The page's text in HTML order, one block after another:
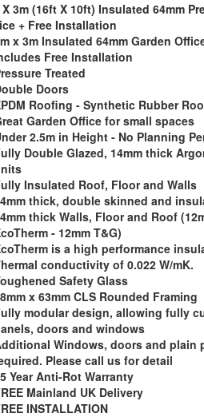
X 3m (16ft X 10ft) Insulated 64mm
+ Free Installation
x 3m Insulated 64mm Garden
Free Installation
Treated
Doors
Roofing - Synthetic Rubber
Garden Office for small spaces
2.5m in Height - No Planning
Double Glazed, 14mm thick
Insulated Roof, Floor and Walls
thick, double skinned and
thick Walls, Floor and Roof
- 12mm T&G)
is a high performance
conductivity of 0.022 W/mK.
Safety Glass
x 63mm CLS Rounded Framing
modular design, allowing fully
doors and windows
Windows, doors and plain
Please call us for detail
Year Anti-Rot Warranty
Mainland UK Delivery
INSTALLATION